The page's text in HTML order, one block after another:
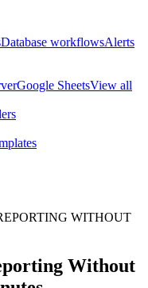
Database workflowsAlerts
Google SheetsView all
WITHOUT
Without